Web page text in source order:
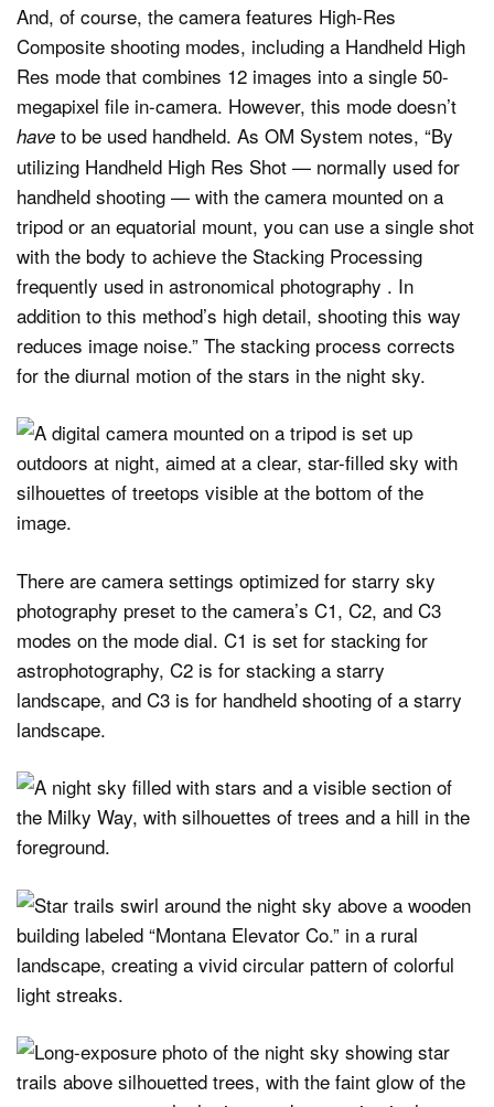
And, of course, the camera features High-Res
Composite shooting modes, including a Handheld High
Res mode that combines 12 images into a single 50-
megapixel file in-camera. However, this mode doesn’t
have to be used handheld. As OM System notes, “By
utilizing Handheld High Res Shot — normally used for
handheld shooting — with the camera mounted on a
tripod or an equatorial mount, you can use a single shot
with the body to achieve the Stacking Processing
frequently used in astronomical photography . In
addition to this method’s high detail, shooting this way
reduces image noise.” The stacking process corrects
for the diurnal motion of the stars in the night sky.
There are camera settings optimized for starry sky
photography preset to the camera’s C1, C2, and C3
modes on the mode dial. C1 is set for stacking for
astrophotography, C2 is for stacking a starry
landscape, and C3 is for handheld shooting of a starry
landscape.